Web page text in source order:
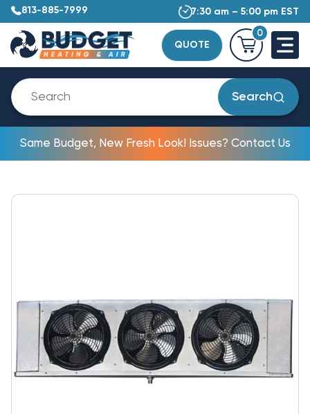
813-885-7999 7:30 am – 5:00 pm EST
QUOTE
0
Search
Same Budget, New Fresh Look! Issues? Contact Us